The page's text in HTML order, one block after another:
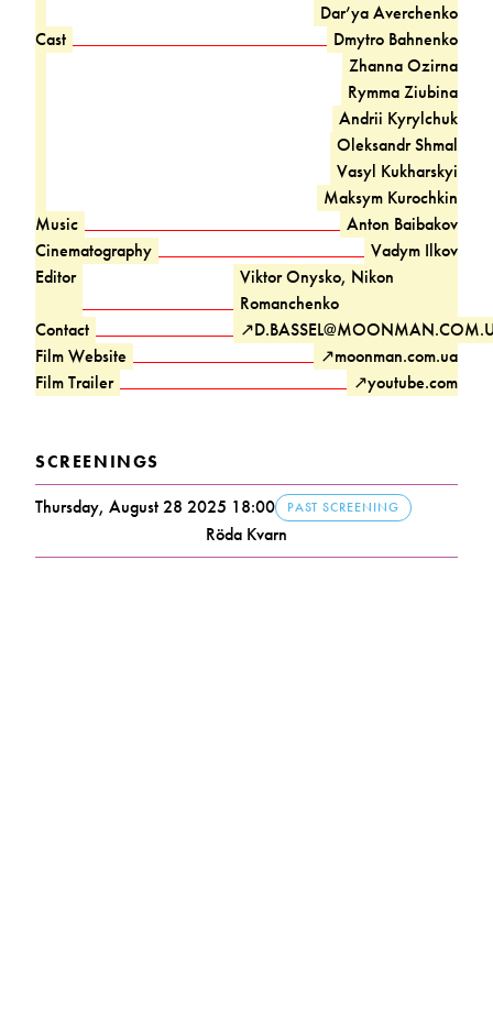
Dar’ya Averchenko
Cast
Dmytro Bahnenko
Zhanna Ozirna
Rymma Ziubina
Andrii Kyrylchuk
Oleksandr Shmal
Vasyl Kukharskyi
Maksym Kurochkin
Music
Anton Baibakov
Cinematography
Vadym Ilkov
Editor
Viktor Onysko, Nikon
Romanchenko
Contact
↗
Film Website
↗moonman.com.ua
Film Trailer
↗youtube.com
SCREENINGS
Thursday, August 28 2025 18:00
PAST SCREENING
Röda Kvarn